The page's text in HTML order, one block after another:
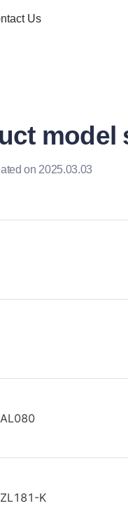
Us
model
on 2025.03.03
K